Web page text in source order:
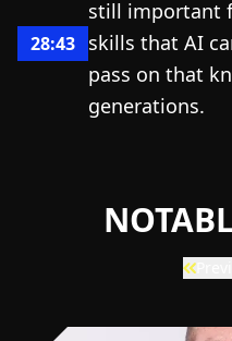
28:43
still important
skills that AI
pass on that
generations.